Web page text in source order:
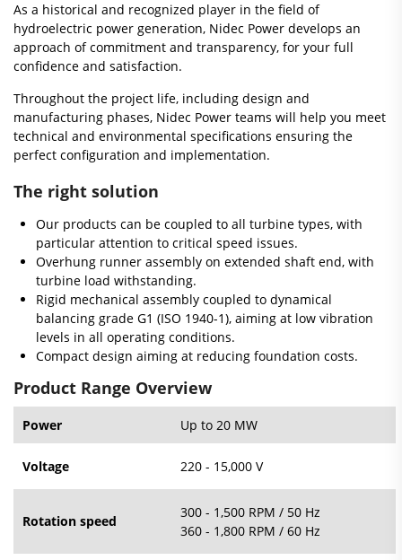
As a historical and recognized player in the field of
hydroelectric power generation, Nidec Power develops an
approach of commitment and transparency, for your full
confidence and satisfaction.
Throughout the project life, including design and
manufacturing phases, Nidec Power teams will help you meet
technical and environmental specifications ensuring the
perfect configuration and implementation.
The right solution
Our products can be coupled to all turbine types, with
particular attention to critical speed issues.
Overhung runner assembly on extended shaft end, with
turbine load withstanding.
Rigid mechanical assembly coupled to dynamical
balancing grade G1 (ISO 1940-1), aiming at low vibration
levels in all operating conditions.
Compact design aiming at reducing foundation costs.
Product Range Overview
Power Up to 20 MW
Voltage 220 - 15,000 V
Rotation speed
300 - 1,500 RPM / 50 Hz
360 - 1,800 RPM / 60 Hz